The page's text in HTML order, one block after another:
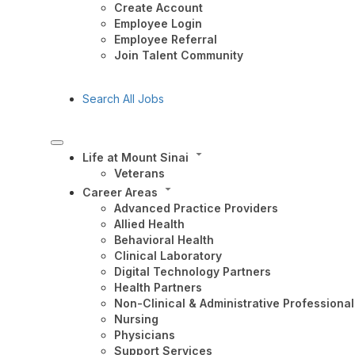
Create Account
Employee Login
Employee Referral
Join Talent Community
Search All Jobs
Life at Mount Sinai
Veterans
Career Areas
Advanced Practice Providers
Allied Health
Behavioral Health
Clinical Laboratory
Digital Technology Partners
Health Partners
Non-Clinical & Administrative
Nursing
Physicians
Support Services